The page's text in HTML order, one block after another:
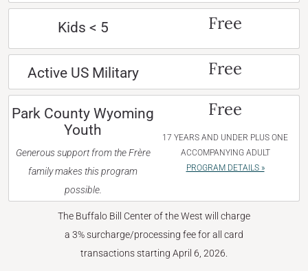
Kids < 5 Free
Active US Military Free
Park County Wyoming
Youth
Generous support from the Frère
family makes this program
possible.
Free
17 YEARS AND UNDER PLUS ONE
ACCOMPANYING ADULT
PROGRAM DETAILS »
The Buffalo Bill Center of the West will charge
a 3% surcharge/processing fee for all card
transactions starting April 6, 2026.